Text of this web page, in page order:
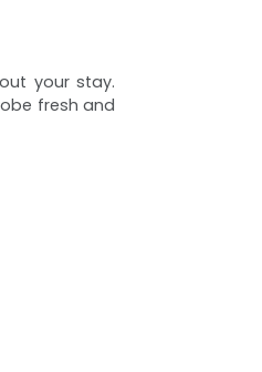
your stay.
fresh and